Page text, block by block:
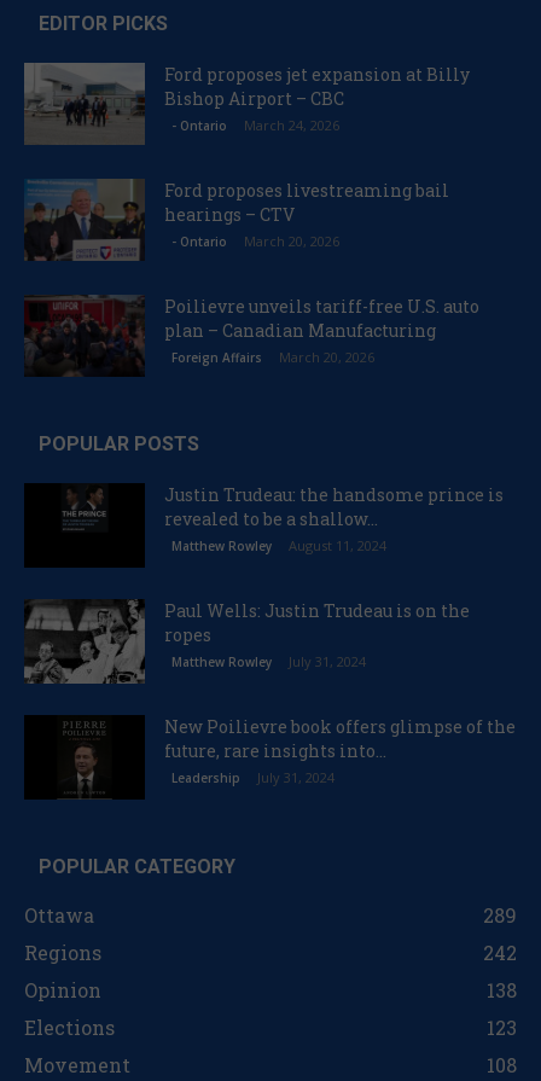
EDITOR PICKS
Ford proposes jet expansion at Billy
Bishop Airport – CBC
- Ontario March 24, 2026
Ford proposes livestreaming bail
hearings – CTV
- Ontario March 20, 2026
Poilievre unveils tariff-free U.S. auto
plan – Canadian Manufacturing
Foreign Affairs March 20, 2026
POPULAR POSTS
Justin Trudeau: the handsome prince is
revealed to be a shallow...
Matthew Rowley August 11, 2024
Paul Wells: Justin Trudeau is on the
ropes
Matthew Rowley July 31, 2024
New Poilievre book offers glimpse of the
future, rare insights into...
Leadership July 31, 2024
POPULAR CATEGORY
Ottawa
289
Regions
242
Opinion
138
Elections
123
Movement
108